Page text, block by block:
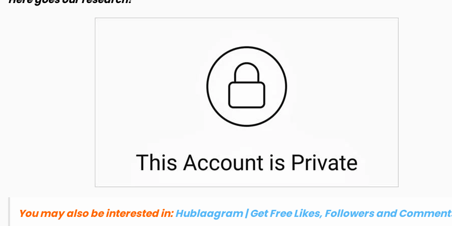
You may also be interested in:Hublaagram | Get Free Likes, Followers and